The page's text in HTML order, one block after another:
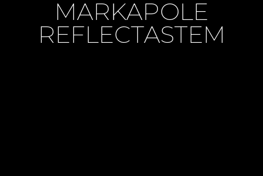
MARKAPOLE
REFLECTASTEM